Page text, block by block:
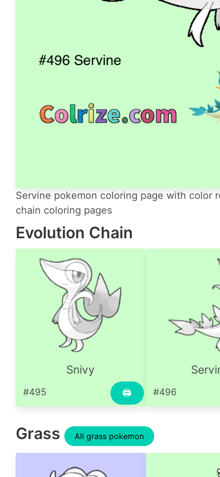
Servine pokemon coloring page with color
chain coloring pages
Evolution Chain
Snivy
🖨
#495 #496
Grass All grass pokemon